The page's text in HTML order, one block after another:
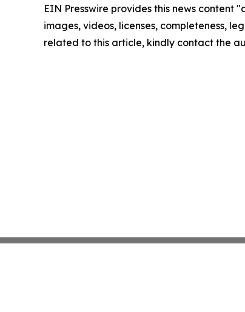
EIN Presswire provides this news
images, videos, licenses, completeness,
related to this article, kindly contact the